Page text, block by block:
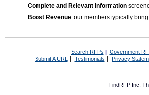
Complete and Relevant Information
Boost Revenue: our members typically
Search RFPs | Government
Submit A URL | Testimonials Privacy
FindRFP Inc,